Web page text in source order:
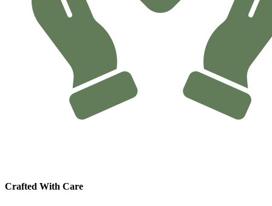
Crafted With Care